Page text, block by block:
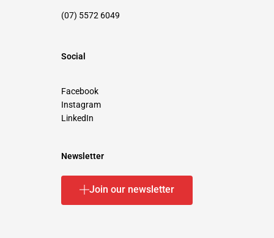
(07) 5572 6049
Social
Facebook
Instagram
LinkedIn
Newsletter
Join our newsletter